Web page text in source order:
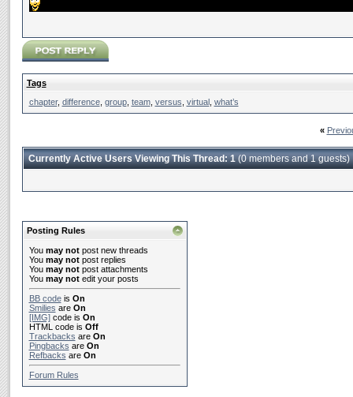
Tags
chapter, difference, group, team, versus virtual, what’s
«
Currently Active Users Viewing This Thread: 1(0 members and 1 guests)
Posting Rules
You may notpost new threads
You may notpost replies
You may notpost attachments
You may notedit your posts
BB codeis On
Smilies are On
[IMG]code is On
HTML code is Off
Trackbacks are On
Pingbacks are On
Refbacks are On
Forum Rules